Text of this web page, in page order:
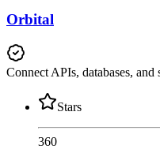
Orbital
Connect APIs, databases,
Stars
360